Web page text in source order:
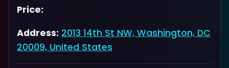
Price:
Address: 2013 14th St NW, Washington, DC
20009, United States